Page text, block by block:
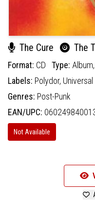
The Cure The
Format: CD Type: Album,
Labels: Polydor,
Genres: Post-Punk
EAN/UPC:
Not Available